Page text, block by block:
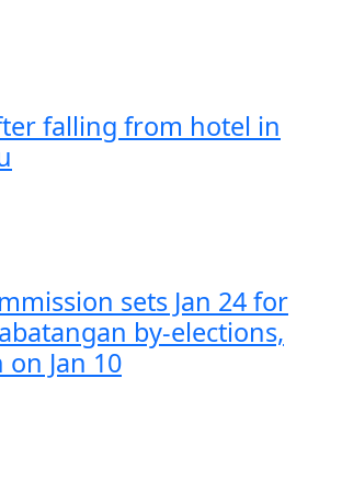
falling from hotel in
sets Jan 24 for
by-elections,
Jan 10